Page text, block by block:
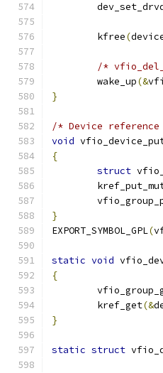
	kfree
(
/*
	wake_up
(&
}
/* Device
void
{
struct
}
EXPORT_SYMBOL_GPL(
static void
{
	kref_get
(&
}
static struct